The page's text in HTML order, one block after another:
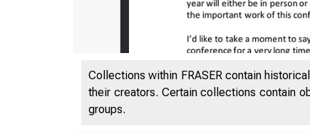
Collections within FRASER contain
their creators. Certain collections contain
groups.